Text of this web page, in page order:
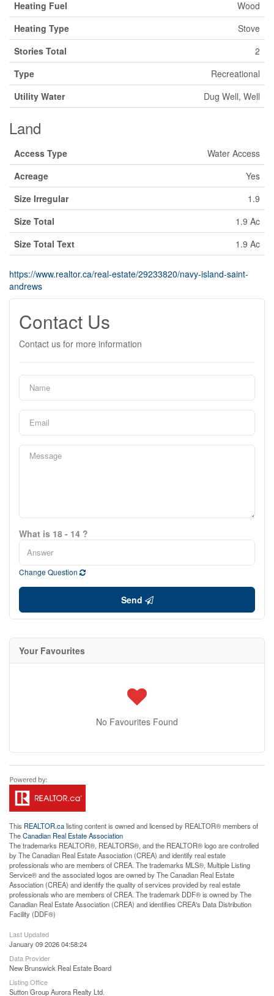
Heating Fuel
Wood
Heating Type
Stove
Stories Total
2
Type
Recreational
Utility Water
Dug Well, Well
Land
Access Type
Water Access
Acreage
Yes
Size Irregular
1.9
Size Total
1.9 Ac
Size Total Text
1.9 Ac
https://www.realtor.ca/real-estate/29233820/navy-island-saint-
andrews
Contact Us
Contact us for more information
What is 18 - 14 ?
Change Question
Send
Your Favourites
No Favourites Found
This REALTOR.calisting content is owned and licensed by REALTOR® members of
TheCanadian Real Estate Association
The trademarks REALTOR®, REALTORS®, and the REALTOR® logo are controlled
by The Canadian Real Estate Association (CREA) and identify real estate
professionals who are members of CREA. The trademarks MLS®, Multiple Listing
Service® and the associated logos are owned by The Canadian Real Estate
Association (CREA) and identify the quality of services provided by real estate
professionals who are members of CREA. The trademark DDF® is owned by The
Canadian Real Estate Association (CREA) and identifies CREA's Data Distribution
Facility (DDF®)
Last Updated
January 09 2026 04:58:24
Data Provider
New Brunswick Real Estate Board
Listing Office
Sutton Group Aurora Realty Ltd.